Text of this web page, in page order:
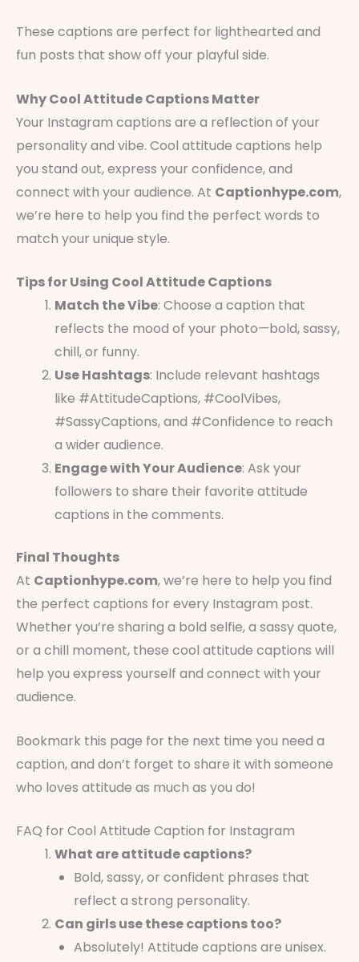
These captions are perfect for lighthearted and
fun posts that show off your playful side.
Why Cool Attitude Captions Matter
Your Instagram captions are a reflection of your
personality and vibe. Cool attitude captions help
you stand out, express your confidence, and
connect with your audience. At Captionhype.com,
we’re here to help you find the perfect words to
match your unique style.
Tips for Using Cool Attitude Captions
Match the Vibe: Choose a caption that
reflects the mood of your photo—bold, sassy,
chill, or funny.
Use Hashtags: Include relevant hashtags
like #AttitudeCaptions, #CoolVibes,
#SassyCaptions, and #Confidence to reach
a wider audience.
Engage with Your Audience: Ask your
followers to share their favorite attitude
captions in the comments.
Final Thoughts
At Captionhype.com, we’re here to help you find
the perfect captions for every Instagram post.
Whether you’re sharing a bold selfie, a sassy quote,
or a chill moment, these cool attitude captions will
help you express yourself and connect with your
audience.
Bookmark this page for the next time you need a
caption, and don’t forget to share it with someone
who loves attitude as much as you do!
FAQ for Cool Attitude Caption for Instagram
What are attitude captions?
Bold, sassy, or confident phrases that
reflect a strong personality.
Can girls use these captions too?
Absolutely! Attitude captions are unisex.